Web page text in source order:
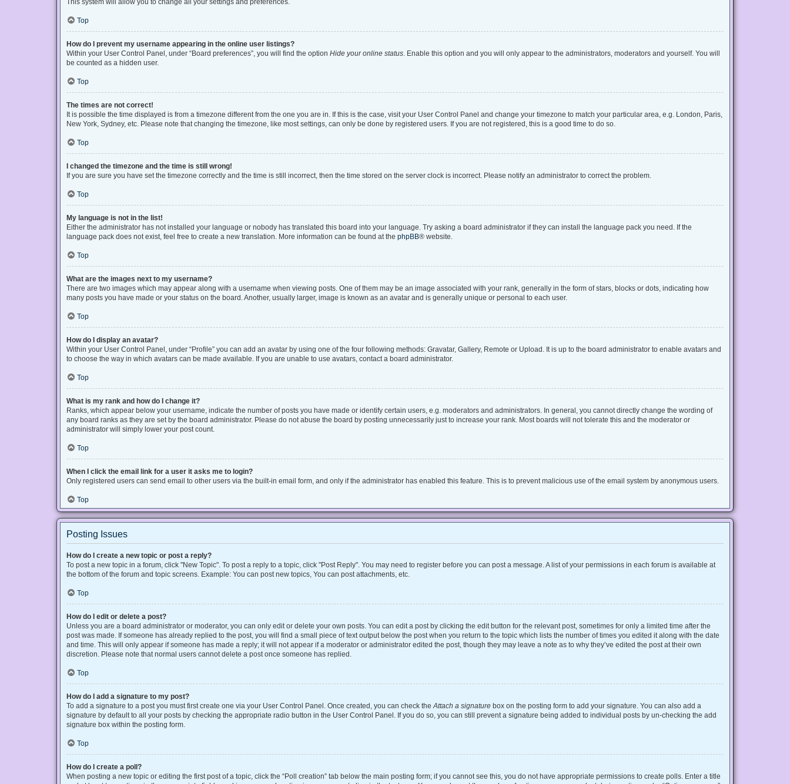
This system will allow you to change all your settings and preferences.
Top
How do I prevent my username appearing in the online user listings?
Within your User Control Panel, under “Board preferences”, you will find the option Hide your online status. Enable this option and you will only appear to the administrators, moderators and yourself. You will
be counted as a hidden user.
Top
The times are not correct!
It is possible the time displayed is from a timezone different from the one you are in. If this is the case, visit your User Control Panel and change your timezone to match your particular area, e.g. London, Paris,
New York, Sydney, etc. Please note that changing the timezone, like most settings, can only be done by registered users. If you are not registered, this is a good time to do so.
Top
I changed the timezone and the time is still wrong!
If you are sure you have set the timezone correctly and the time is still incorrect, then the time stored on the server clock is incorrect. Please notify an administrator to correct the problem.
Top
My language is not in the list!
Either the administrator has not installed your language or nobody has translated this board into your language. Try asking a board administrator if they can install the language pack you need. If the
language pack does not exist, feel free to create a new translation. More information can be found at the phpBB® website.
Top
What are the images next to my username?
There are two images which may appear along with a username when viewing posts. One of them may be an image associated with your rank, generally in the form of stars, blocks or dots, indicating how
many posts you have made or your status on the board. Another, usually larger, image is known as an avatar and is generally unique or personal to each user.
Top
How do I display an avatar?
Within your User Control Panel, under “Profile” you can add an avatar by using one of the four following methods: Gravatar, Gallery, Remote or Upload. It is up to the board administrator to enable avatars and
to choose the way in which avatars can be made available. If you are unable to use avatars, contact a board administrator.
Top
What is my rank and how do I change it?
Ranks, which appear below your username, indicate the number of posts you have made or identify certain users, e.g. moderators and administrators. In general, you cannot directly change the wording of
any board ranks as they are set by the board administrator. Please do not abuse the board by posting unnecessarily just to increase your rank. Most boards will not tolerate this and the moderator or
administrator will simply lower your post count.
Top
When I click the email link for a user it asks me to login?
Only registered users can send email to other users via the built-in email form, and only if the administrator has enabled this feature. This is to prevent malicious use of the email system by anonymous users.
Top
Posting Issues
How do I create a new topic or post a reply?
To post a new topic in a forum, click "New Topic". To post a reply to a topic, click "Post Reply". You may need to register before you can post a message. A list of your permissions in each forum is available at
the bottom of the forum and topic screens. Example: You can post new topics, You can post attachments, etc.
Top
How do I edit or delete a post?
Unless you are a board administrator or moderator, you can only edit or delete your own posts. You can edit a post by clicking the edit button for the relevant post, sometimes for only a limited time after the
post was made. If someone has already replied to the post, you will find a small piece of text output below the post when you return to the topic which lists the number of times you edited it along with the date
and time. This will only appear if someone has made a reply; it will not appear if a moderator or administrator edited the post, though they may leave a note as to why they’ve edited the post at their own
discretion. Please note that normal users cannot delete a post once someone has replied.
Top
How do I add a signature to my post?
To add a signature to a post you must first create one via your User Control Panel. Once created, you can check theAttach a signature box on the posting form to add your signature. You can also add a
signature by default to all your posts by checking the appropriate radio button in the User Control Panel. If you do so, you can still prevent a signature being added to individual posts by un-checking the add
signature box within the posting form.
Top
How do I create a poll?
When posting a new topic or editing the first post of a topic, click the “Poll creation” tab below the main posting form; if you cannot see this, you do not have appropriate permissions to create polls. Enter a title